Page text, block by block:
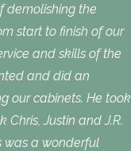
demolishing the
start to finish of our
and skills of the
and did an
our cabinets. He took
Justin and J.R.
was a wonderful